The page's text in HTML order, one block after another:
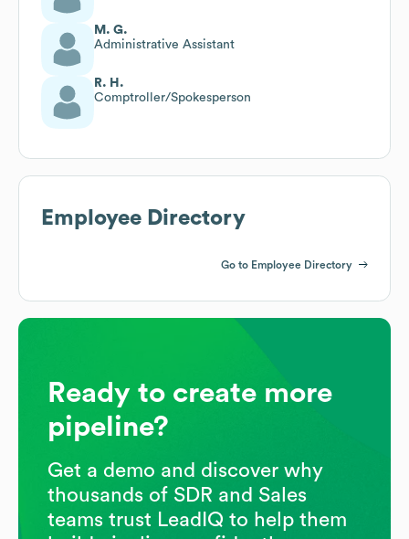
M. G.
Administrative Assistant
R. H.
Comptroller/Spokesperson
Employee Directory
Go to Employee Directory
Ready to create more
pipeline?
Get a demo and discover why
thousands of SDR and Sales
teams trust LeadIQ to help them